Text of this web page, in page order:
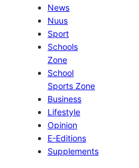
News
Nuus
Sport
Schools
Zone
School
Sports Zone
Business
Lifestyle
Opinion
E-Editions
Supplements